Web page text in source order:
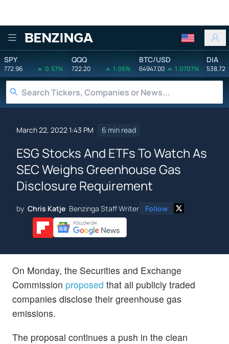
Benzinga
SPY
772.96 0.57%
QQQ
722.20 1.06%
BTC/USD
64947.00 1.0707%
DIA
538.72
March 22, 2022 1:43 PM 6 min read
ESG Stocks And ETFs To Watch As
SEC Weighs Greenhouse Gas
Disclosure Requirement
by Chris Katje Benzinga Staff Writer Follow
On Monday, the Securities and Exchange
Commission proposed that all publicly traded
companies disclose their greenhouse gas
emissions.
The proposal continues a push in the clean